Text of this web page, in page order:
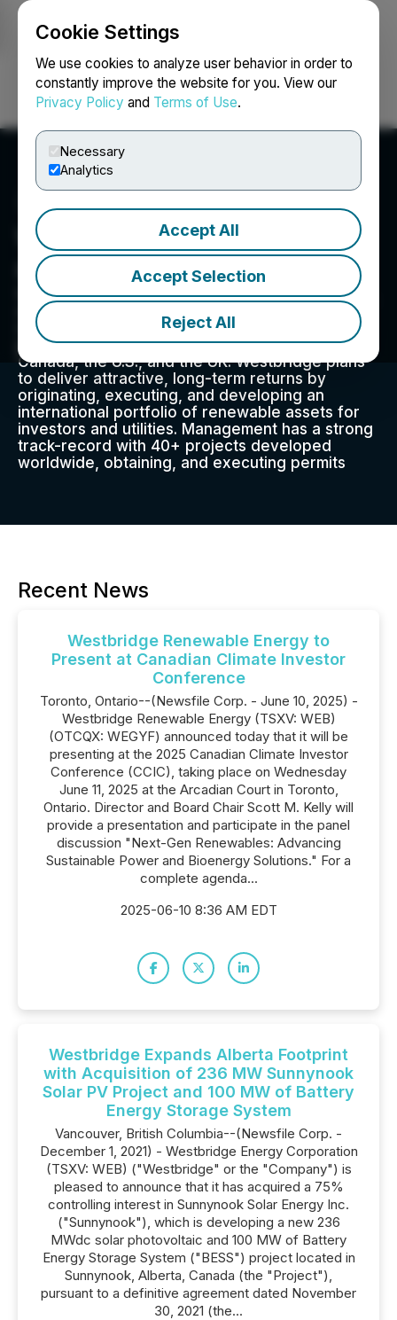
Cookie Settings
We use cookies to analyze user behavior in order to
constantly improve the website for you. View our
Privacy Policy and Terms of Use.
Necessary
Analytics
Accept All
Accept Selection
Reject All
Login Search Français
Westbridge Energy
Corporation
Westbridge Renewable Energy Corp. originates,
develops, and monetizes best-in-class, utility-
scale solar PV projects. The Company has a
portfolio of projects in three key jurisdictions,
Canada, the U.S., and the UK. Westbridge plans
to deliver attractive, long-term returns by
originating, executing, and developing an
international portfolio of renewable assets for
investors and utilities. Management has a strong
track-record with 40+ projects developed
worldwide, obtaining, and executing permits
Recent News
Westbridge Renewable Energy to
Present at Canadian Climate Investor
Conference
Toronto, Ontario--(Newsfile Corp. - June 10, 2025) -
Westbridge Renewable Energy (TSXV: WEB)
(OTCQX: WEGYF) announced today that it will be
presenting at the 2025 Canadian Climate Investor
Conference (CCIC), taking place on Wednesday
June 11, 2025 at the Arcadian Court in Toronto,
Ontario. Director and Board Chair Scott M. Kelly will
provide a presentation and participate in the panel
discussion "Next-Gen Renewables: Advancing
Sustainable Power and Bioenergy Solutions." For a
complete agenda...
2025-06-10 8:36 AM EDT
Westbridge Expands Alberta Footprint
with Acquisition of 236 MW Sunnynook
Solar PV Project and 100 MW of Battery
Energy Storage System
Vancouver, British Columbia--(Newsfile Corp. -
December 1, 2021) - Westbridge Energy Corporation
(TSXV: WEB) ("Westbridge" or the "Company") is
pleased to announce that it has acquired a 75%
controlling interest in Sunnynook Solar Energy Inc.
("Sunnynook"), which is developing a new 236
MWdc solar photovoltaic and 100 MW of Battery
Energy Storage System ("BESS") project located in
Sunnynook, Alberta, Canada (the "Project"),
pursuant to a definitive agreement dated November
30, 2021 (the...